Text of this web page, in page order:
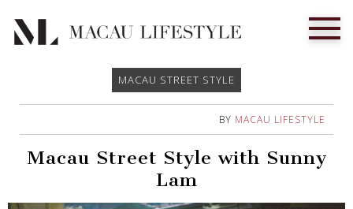
MACAU STREET STYLE
BY MACAU LIFESTYLE
Macau Street Style with Sunny
Lam